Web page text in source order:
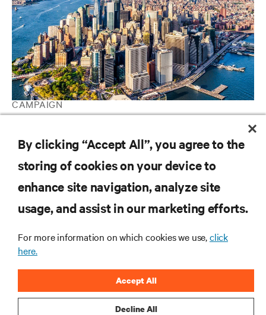
CAMPAIGN
SUPPORT
CORPORATE
By clicking “Accept All”, you agree to the
storing of cookies on your device to
enhance site navigation, analyze site
usage, and assist in our marketing efforts.
For more information on which cookies we use,click
here.
Decline All
Accept All